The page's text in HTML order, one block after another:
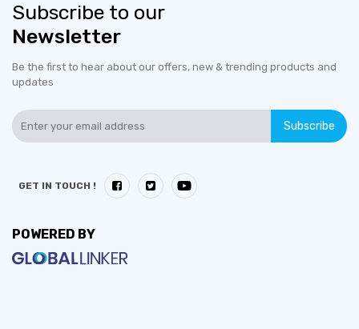
Subscribe to our
Newsletter
Be the first to hear about our offers, new & trending products and
updates
Subscribe
GET IN TOUCH !
POWERED BY